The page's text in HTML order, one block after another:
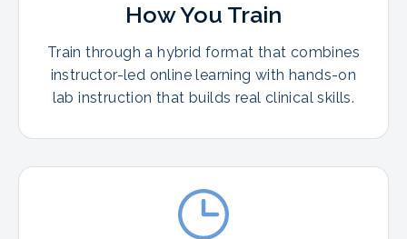
How You Train
Train through a hybrid format that combines
instructor-led online learning with hands-on
lab instruction that builds real clinical skills.